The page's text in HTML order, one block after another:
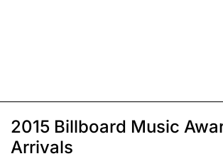
2015 Billboard Music
Arrivals